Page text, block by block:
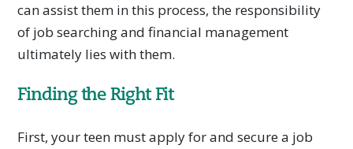
can assist them in this process, the responsibility
of job searching and financial management
ultimately lies with them.
Finding the Right Fit
First, your teen must apply for and secure a job